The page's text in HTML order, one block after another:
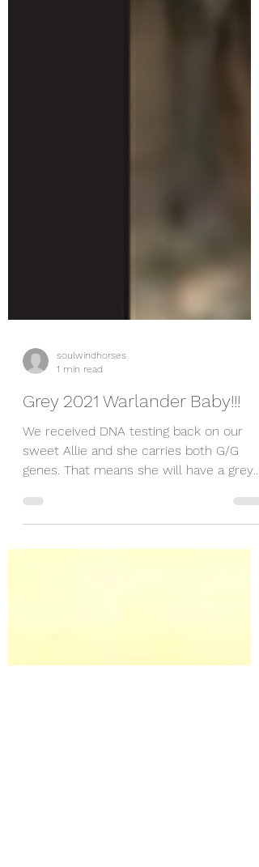
1 min read
Grey 2021 Warlander Baby!!!
sweet Allie and she carries both G/G
genes. That means she will have a grey
baby this summer! I can’t...